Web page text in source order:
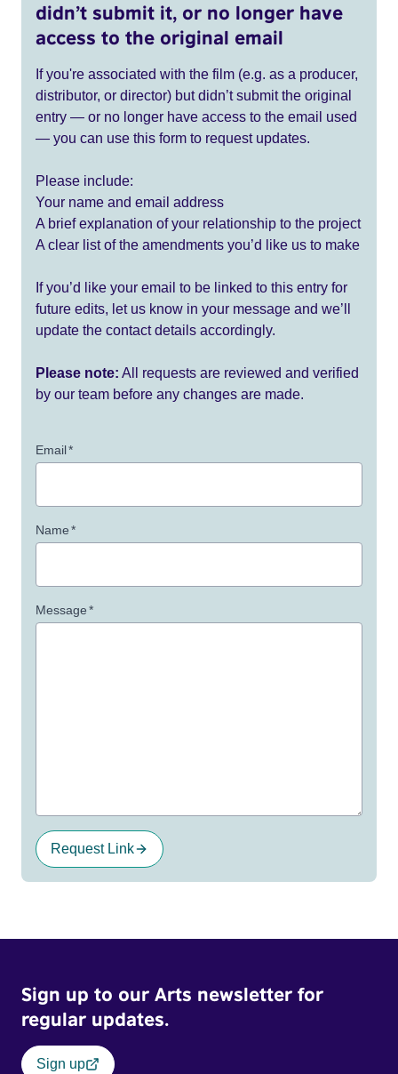
didn’t submit it, or no longer have
access to the original email
If you're associated with the film (e.g. as a producer,
distributor, or director) but didn’t submit the original
entry — or no longer have access to the email used
— you can use this form to request updates.
Please include:
Your name and email address
A brief explanation of your relationship to the project
A clear list of the amendments you’d like us to make
If you’d like your email to be linked to this entry for
future edits, let us know in your message and we’ll
update the contact details accordingly.
Please note: All requests are reviewed and verified
by our team before any changes are made.
Email*
Name*
Message*
Request Link
Sign up to our Arts newsletter for
regular updates.
Sign up